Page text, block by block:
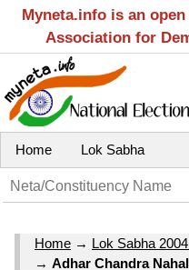
Myneta.info is an
Association for
Home Lok Sabha
Home → Lok Sabha 2004
→ Adhar Chandra Nahal